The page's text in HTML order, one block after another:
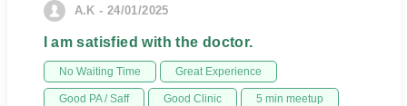
A.K - 24/01/2025
I am satisfied with the doctor.
No Waiting Time Great Experience
Good PA / Saff Good Clinic 5 min meetup